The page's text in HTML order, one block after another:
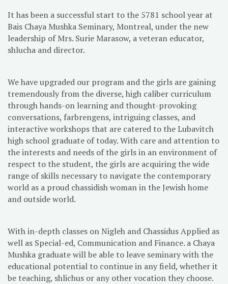
It has been a successful start to the 5781 school year at
Bais Chaya Mushka Seminary, Montreal, under the new
leadership of Mrs. Surie Marasow, a veteran educator,
shlucha and director.
We have upgraded our program and the girls are gaining
tremendously from the diverse, high caliber curriculum
through hands-on learning and thought-provoking
conversations, farbrengens, intriguing classes, and
interactive workshops that are catered to the Lubavitch
high school graduate of today. With care and attention to
the interests and needs of the girls in an environment of
respect to the student, the girls are acquiring the wide
range of skills necessary to navigate the contemporary
world as a proud chassidish woman in the Jewish home
and outside world.
With in-depth classes on Nigleh and Chassidus Applied as
well as Special-ed, Communication and Finance. a Chaya
Mushka graduate will be able to leave seminary with the
educational potential to continue in any field, whether it
be teaching, shlichus or any other vocation they choose.